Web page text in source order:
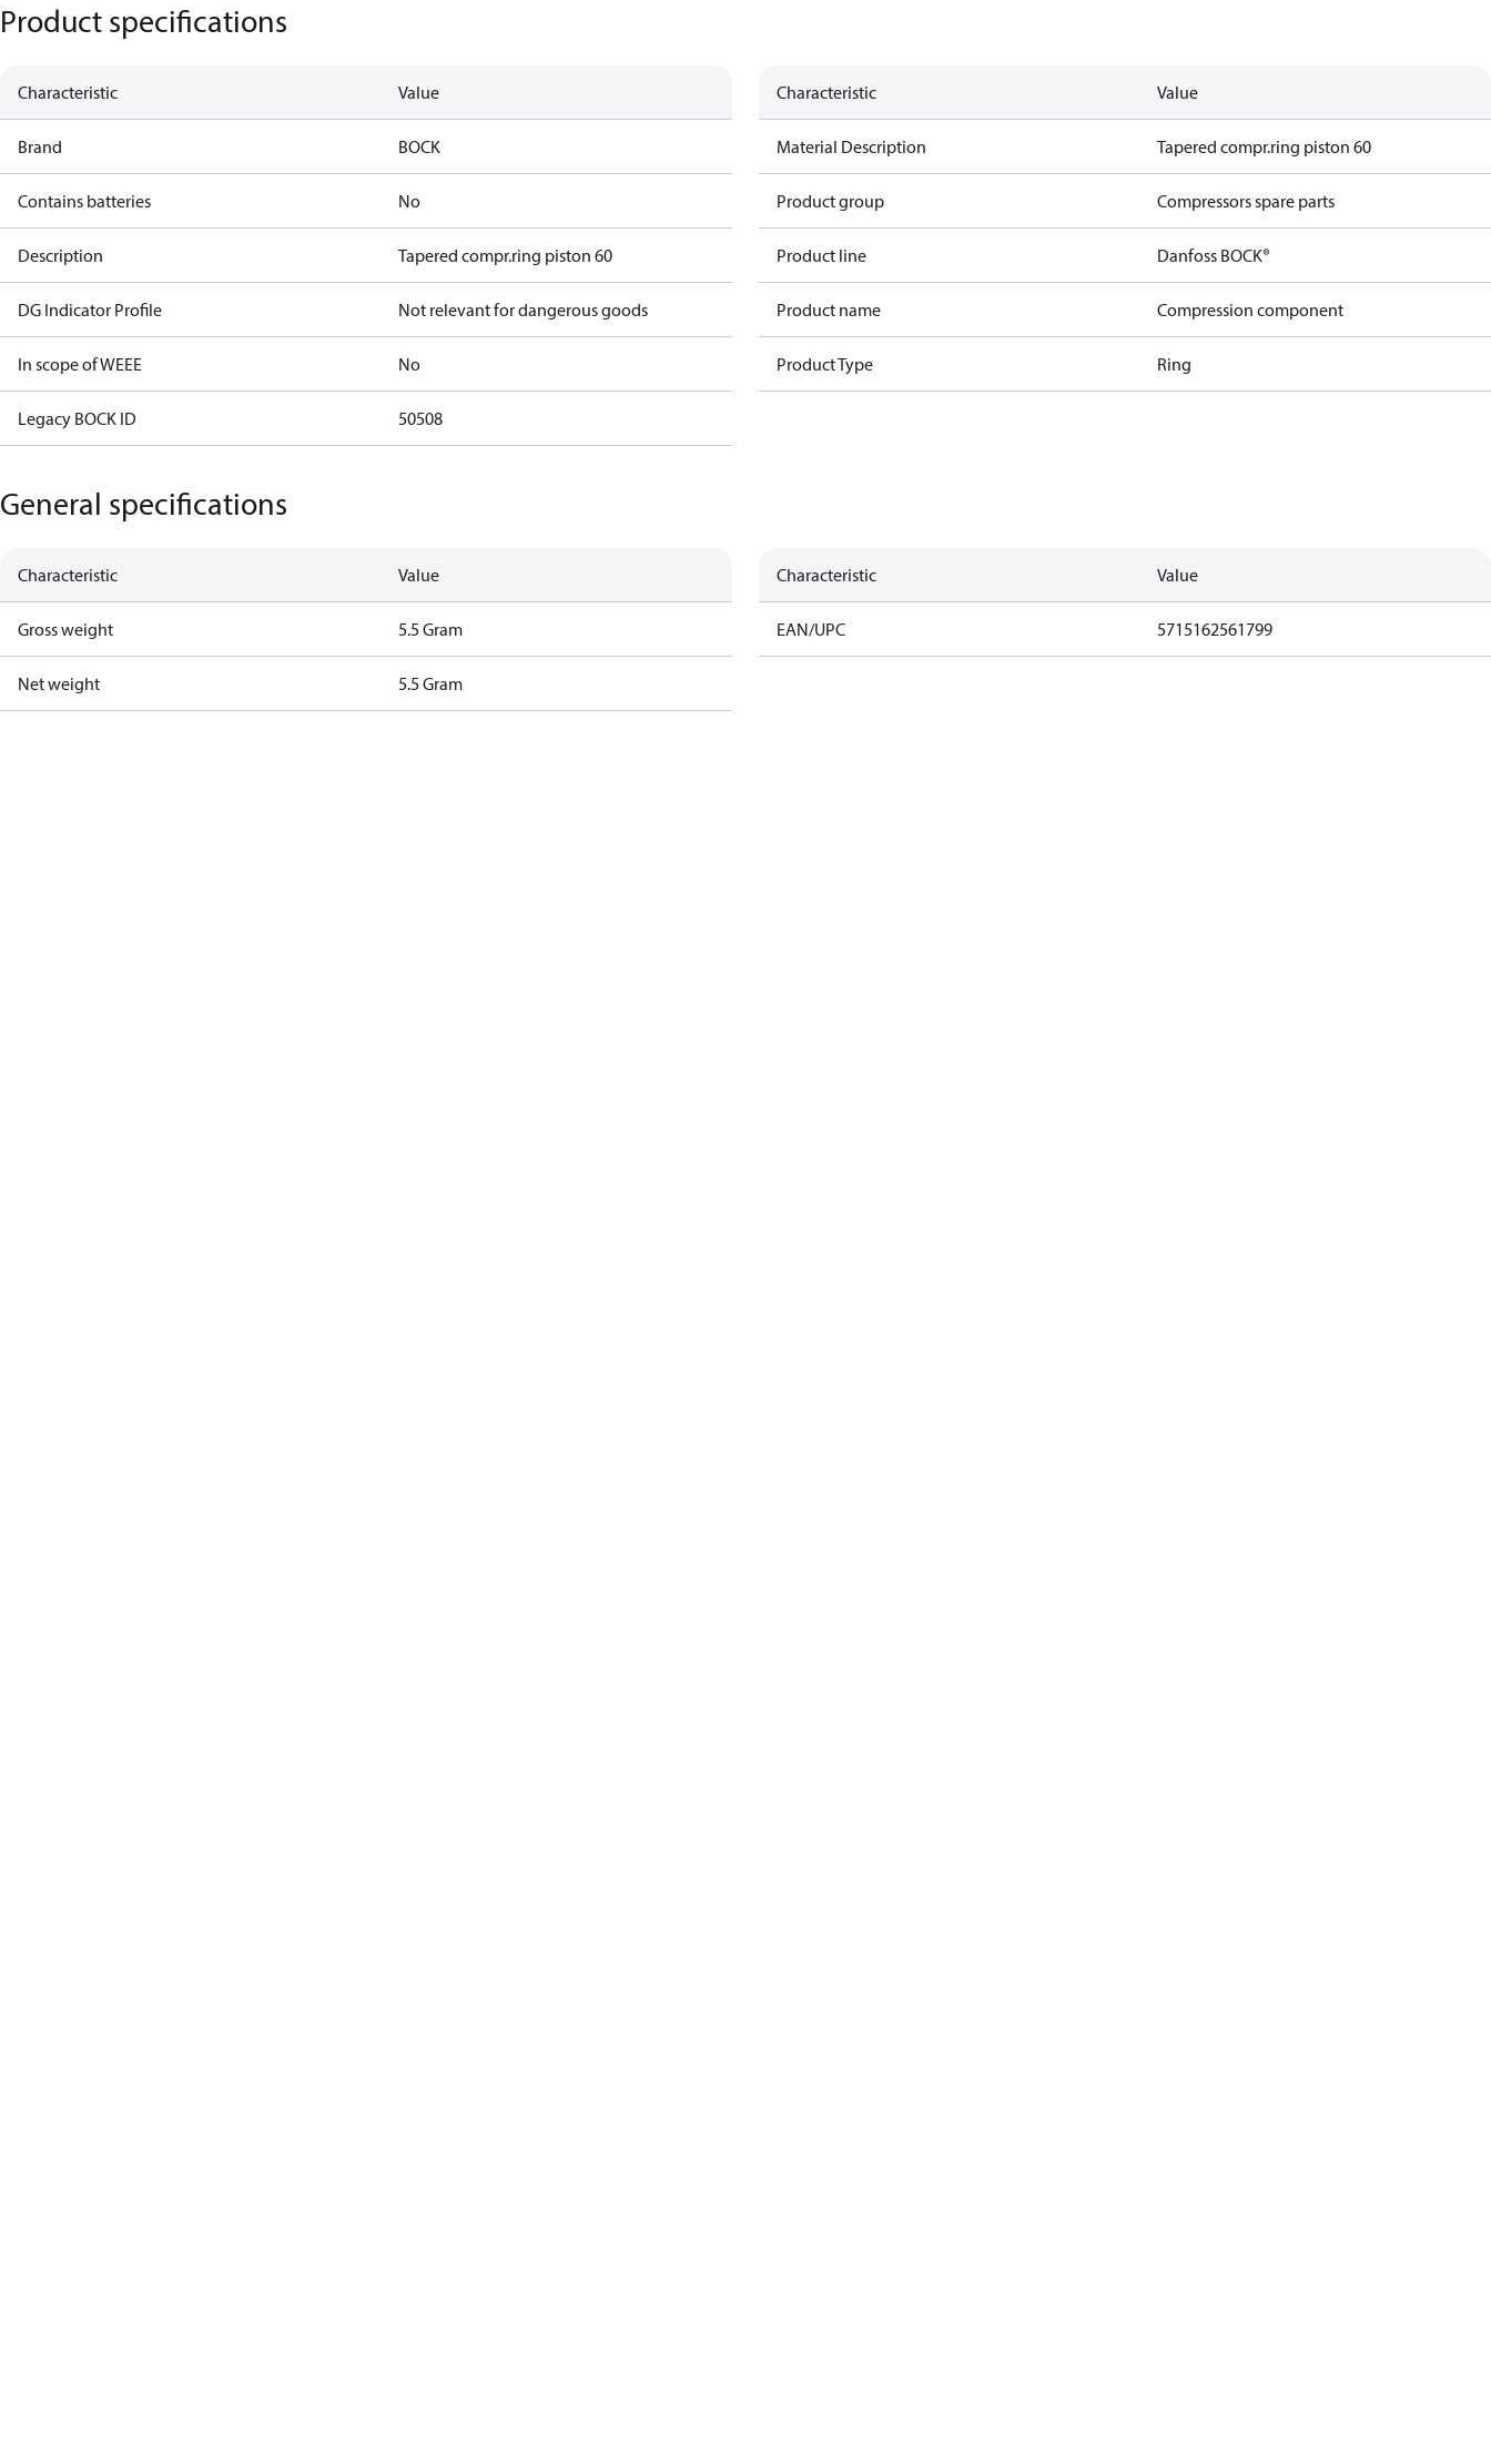
Product specifications
Characteristic Value
Brand BOCK
Contains batteries No
Description Tapered compr.ring piston 60
DG Indicator Profile Not relevant for dangerous goods
In scope of WEEE No
Legacy BOCK ID 50508
Characteristic Value
Material Description Tapered compr.ring piston 60
Product group Compressors spare parts
Product line Danfoss BOCK®
Product name Compression component
Product Type Ring
General specifications
Characteristic Value
Gross weight 5.5 Gram
Net weight 5.5 Gram
Characteristic Value
EAN/UPC 5715162561799